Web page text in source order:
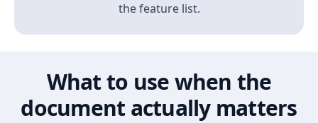
the feature list.
What to use when the
document actually matters